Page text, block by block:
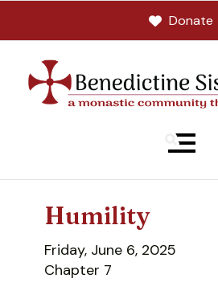
Donate
MENU
Humility
Friday, June 6, 2025
Chapter 7